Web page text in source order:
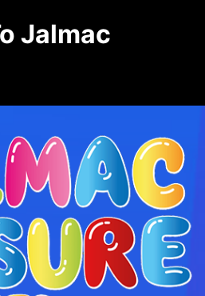
Jalmac